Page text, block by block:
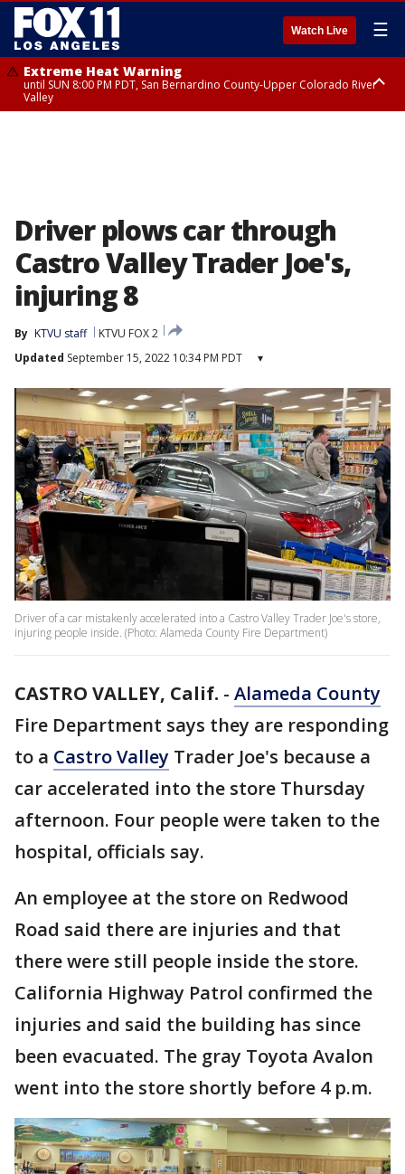
Watch Live ☰
Extreme Heat Warning
until SUN 8:00 PM PDT, San Bernardino County-Upper Colorado River
Valley
Driver plows car through
Castro Valley Trader Joe's,
injuring 8
By KTVU staff
KTVU FOX 2
Updated September 15, 2022 10:34 PM PDT ▾
Driver of a car mistakenly accelerated into a Castro Valley Trader Joe's store,
injuring people inside. (Photo: Alameda County Fire Department)
CASTRO VALLEY, Calif. - Alameda County
Fire Department says they are responding
to a Castro Valley Trader Joe's because a
car accelerated into the store Thursday
afternoon. Four people were taken to the
hospital, officials say.
An employee at the store on Redwood
Road said there are injuries and that
there were still people inside the store.
California Highway Patrol confirmed the
injuries and said the building has since
been evacuated. The gray Toyota Avalon
went into the store shortly before 4 p.m.